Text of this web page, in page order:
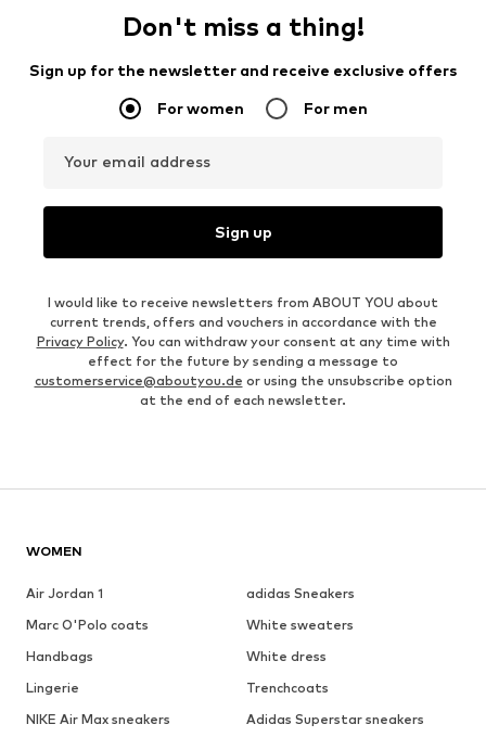
Don't miss a thing!
Sign up for the newsletter and receive exclusive offers
For women For men
Your email address
Sign up
I would like to receive newsletters from ABOUT YOU about
current trends, offers and vouchers in accordance with the
Privacy Policy. You can withdraw your consent at any time with
effect for the future by sending a message to
customerservice@aboutyou.de or using the unsubscribe option
at the end of each newsletter.
WOMEN
Air Jordan 1
adidas Sneakers
Marc O'Polo coats
White sweaters
Handbags
White dress
Lingerie
Trenchcoats
NIKE Air Max sneakers
Adidas Superstar sneakers